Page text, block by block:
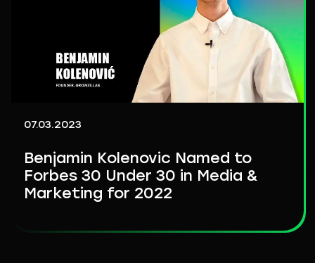
07.03.2023
Benjamin Kolenovic Named to
Forbes 30 Under 30 in Media &
Marketing for 2022